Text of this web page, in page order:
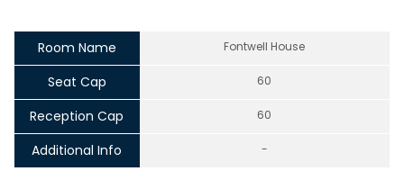
Room Name Fontwell House
Seat Cap 60
Reception Cap 60
Additional Info -